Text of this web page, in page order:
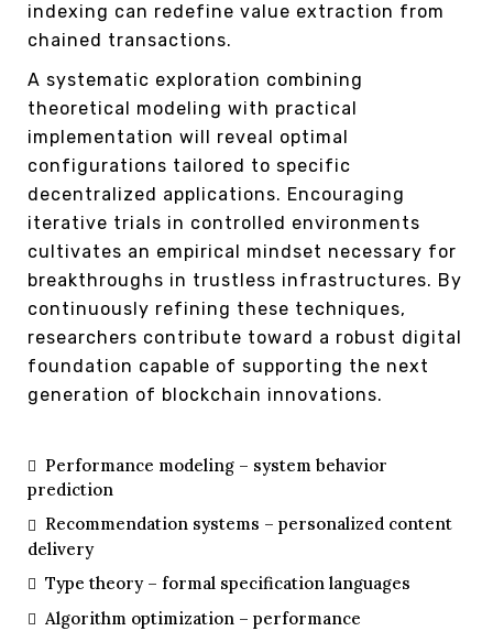
indexing can redefine value extraction from
chained transactions.
A systematic exploration combining
theoretical modeling with practical
implementation will reveal optimal
configurations tailored to specific
decentralized applications. Encouraging
iterative trials in controlled environments
cultivates an empirical mindset necessary for
breakthroughs in trustless infrastructures. By
continuously refining these techniques,
researchers contribute toward a robust digital
foundation capable of supporting the next
generation of blockchain innovations.
Performance modeling – system behavior
prediction
Recommendation systems – personalized content
delivery
Type theory – formal specification languages
Algorithm optimization – performance